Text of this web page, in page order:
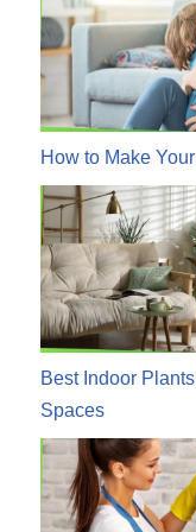
How to Make
Best Indoor
Spaces